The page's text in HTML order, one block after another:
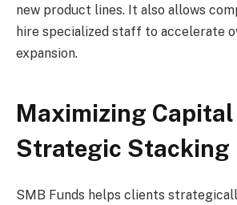
new product lines. It also allows
hire specialized staff to accelerate
expansion.
Maximizing
Strategic Stacking
SMB Funds helps clients